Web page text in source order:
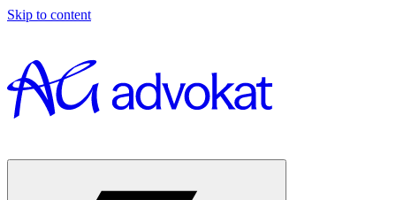
Skip to content